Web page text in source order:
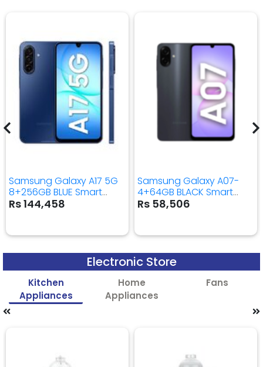
Samsung Galaxy A17 5G
8+256GB BLUE Smart
Mobile Phone
Rs 144,458
Samsung Galaxy A07-
4+64GB BLACK Smart
Mobile Phone
Rs 58,506
Electronic Store
Kitchen
Appliances
Home
Appliances
Fans